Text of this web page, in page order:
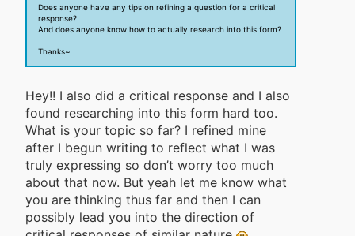
Does anyone have any tips on refining a question for a critical
response?
And does anyone know how to actually research into this form?
Thanks~
Hey!! I also did a critical response and I also
found researching into this form hard too.
What is your topic so far? I refined mine
after I begun writing to reflect what I was
truly expressing so don’t worry too much
about that now. But yeah let me know what
you are thinking thus far and then I can
possibly lead you into the direction of